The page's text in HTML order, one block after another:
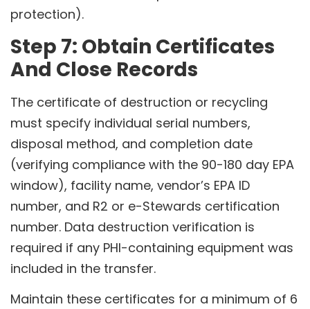
protection).
Step 7: Obtain Certificates
And Close Records
The certificate of destruction or recycling
must specify individual serial numbers,
disposal method, and completion date
(verifying compliance with the 90-180 day EPA
window), facility name, vendor’s EPA ID
number, and R2 or e-Stewards certification
number. Data destruction verification is
required if any PHI-containing equipment was
included in the transfer.
Maintain these certificates for a minimum of 6